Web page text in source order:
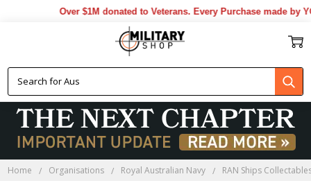
Over $1M donated to Veterans. Every Purchase made by
Home Organisations Royal Australian Navy RAN Ships